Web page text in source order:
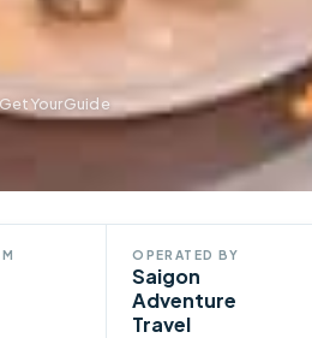
OPERATED BY
Saigon
Adventure
Travel